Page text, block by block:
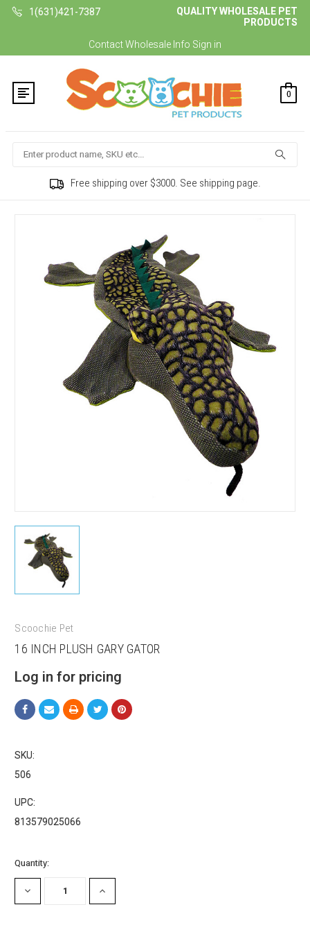
1(631)421-7387
QUALITY WHOLESALE PET
PRODUCTS
ContactWholesale Info Sign in
0
Search
Free shipping over $3000. See shipping page.
Scoochie Pet
16 INCH PLUSH GARY GATOR
Log in for pricing
SKU:
506
UPC:
813579025066
Current
Stock:
Quantity:
DECREASE
QUANTITY:
INCREASE
QUANTITY:
Sign up for our sales and
Get Scoochie Pet discounts here!
First Name